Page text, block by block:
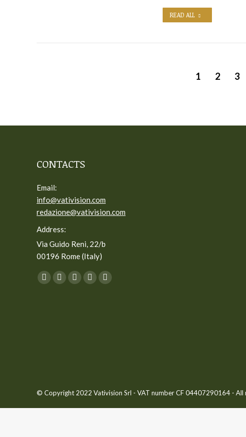
READ ALL
1 2 3
CONTACTS
Email:
info@vativision.com
redazione@vativision.com
Address:
Via Guido Reni, 22/b
00196 Rome (Italy)
You can find us on:
Facebook
TwitterYouTube
LinkedinInstagram
© Copyright 2022 Vativision Srl - VAT number CF 04407290164 - All